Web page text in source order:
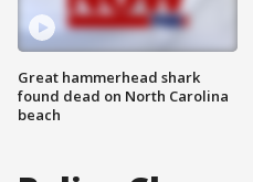
Great hammerhead shark
found dead on North Carolina
beach